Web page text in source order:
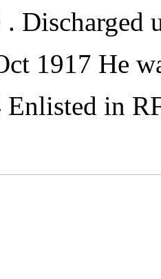
Discharged
1917 He
Enlisted in